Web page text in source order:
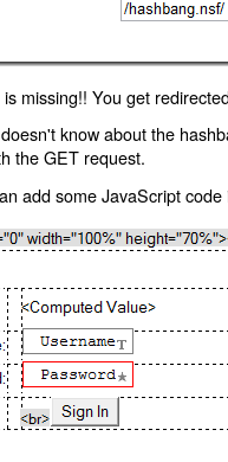
missing!! You get
know about the
the GET request.
add some JavaScript